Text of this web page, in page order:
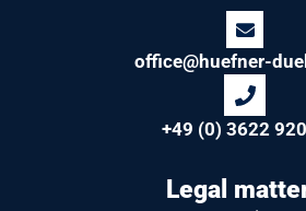
office@huefner-
+49 (0) 3622
Legal